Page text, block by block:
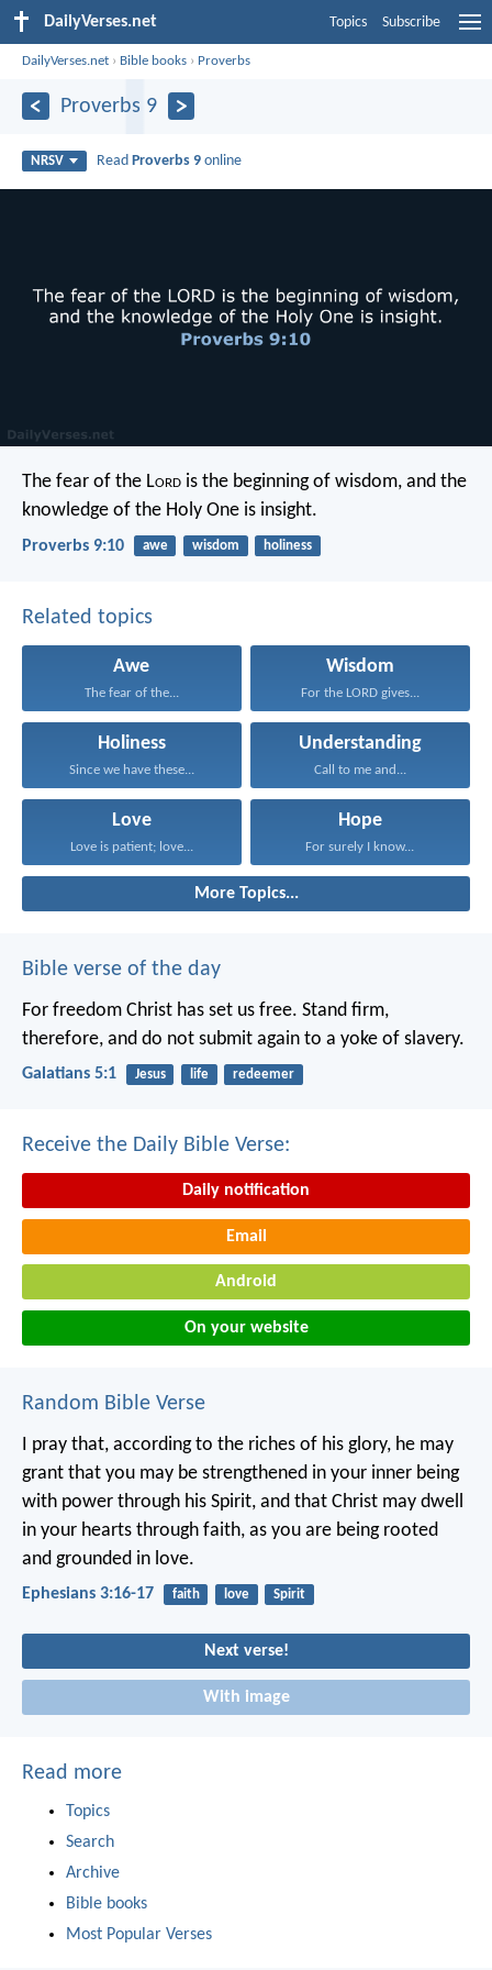
DailyVerses.net Topics Subscribe
DailyVerses.net › Bible books › Proverbs
Proverbs 9
NRSV Read Proverbs 9 online
The fear of the Lord is the beginning of wisdom, and the
knowledge of the Holy One is insight.
Proverbs 9:10 awe wisdom holiness
Related topics
Awe
The fear of the...
Wisdom
For the LORD gives...
Holiness
Since we have these...
Understanding
Call to me and...
Love
Love is patient; love...
Hope
For surely I know...
More Topics...
Bible verse of the day
For freedom Christ has set us free. Stand firm,
therefore, and do not submit again to a yoke of slavery.
Galatians 5:1 Jesus life redeemer
Receive the Daily Bible Verse:
Daily notification
Email
Android
On your website
Random Bible Verse
I pray that, according to the riches of his glory, he may
grant that you may be strengthened in your inner being
with power through his Spirit, and that Christ may dwell
in your hearts through faith, as you are being rooted
and grounded in love.
Ephesians 3:16-17 faith love Spirit
Next verse!
With image
Read more
Topics
Search
Archive
Bible books
Most Popular Verses